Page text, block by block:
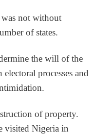
was not without
of states.
the will of the
processes and
of property.
visited Nigeria in